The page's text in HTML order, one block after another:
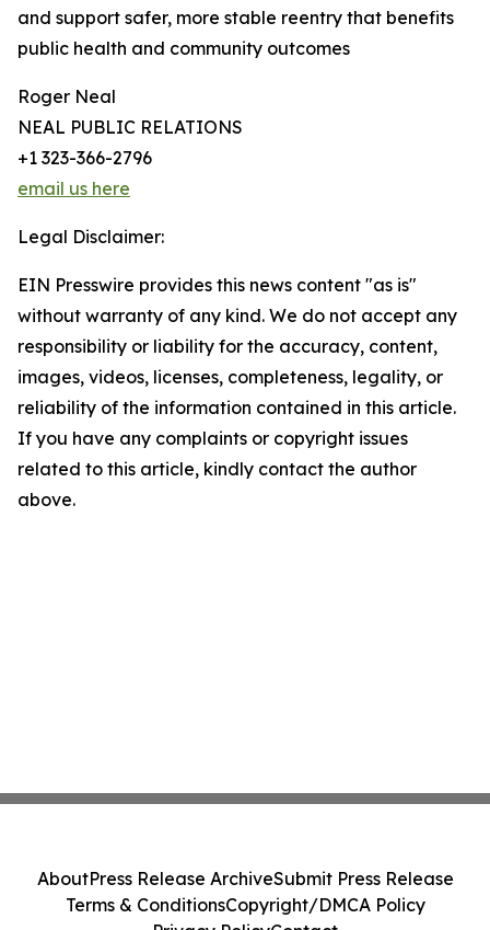
and support safer, more stable reentry that benefits
public health and community outcomes
Roger Neal
NEAL PUBLIC RELATIONS
+1 323-366-2796
email us here
Legal Disclaimer:
EIN Presswire provides this news content "as is"
without warranty of any kind. We do not accept any
responsibility or liability for the accuracy, content,
images, videos, licenses, completeness, legality, or
reliability of the information contained in this article.
If you have any complaints or copyright issues
related to this article, kindly contact the author
above.
AboutPress Release ArchiveSubmit Press Release
Terms & ConditionsCopyright/DMCA Policy